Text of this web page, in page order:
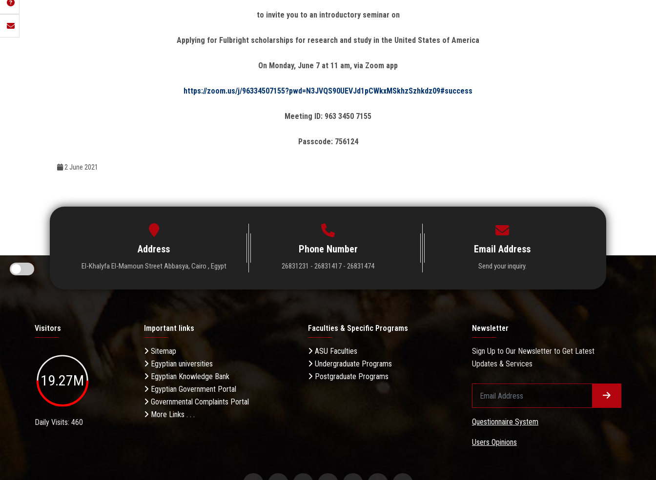
to invite you to an introductory seminar on
Applying for Fulbright scholarships for research and study in the United States of America
On Monday, June 7 at 11 am, via Zoom app
https://zoom.us/j/96334507155?pwd=N3JVQS90UEVJd1pCWkxMSkhzSzhkdz09#success
Meeting ID: 963 3450 7155
Passcode: 756124
2 June 2021
Address
El-Khalyfa El-Mamoun Street Abbasya, Cairo , Egypt
Phone Number
26831231 - 26831417 - 26831474
Email Address
Send your inquiry.
Visitors
19.27M
Daily Visits: 460
Important links
Sitemap
Egyptian universities
Egyptian Knowledge Bank
Egyptian Government Portal
Governmental Complaints Portal
More Links . . .
Faculties & Specific Programs
ASU Faculties
Undergraduate Programs
Postgraduate Programs
Newsletter
Sign Up to Our Newsletter to Get Latest
Updates & Services
Questionnaire System
Users Opinions